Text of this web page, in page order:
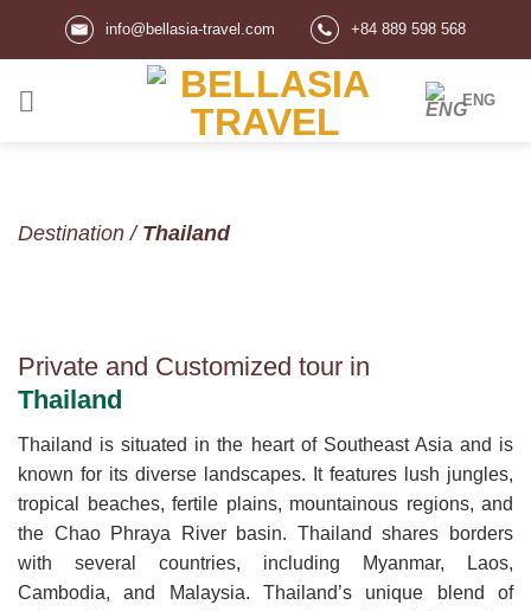
info@bellasia-travel.com +84 889 598 568
ENG
Destination / Thailand
Private and Customized tour in
Thailand
Thailand is situated in the heart of Southeast Asia and is
known for its diverse landscapes. It features lush jungles,
tropical beaches, fertile plains, mountainous regions, and
the Chao Phraya River basin. Thailand shares borders
with several countries, including Myanmar, Laos,
Cambodia, and Malaysia. Thailand’s unique blend of